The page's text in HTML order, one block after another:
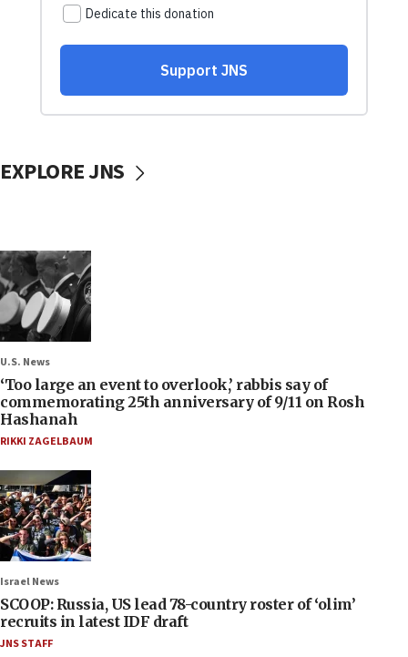
EXPLORE JNS
U.S. News
‘Too large an event to overlook,’ rabbis say of
commemorating 25th anniversary of 9/11 on Rosh
Hashanah
RIKKI ZAGELBAUM
Israel News
SCOOP: Russia, US lead 78-country roster of ‘olim’
recruits in latest IDF draft
JNS STAFF